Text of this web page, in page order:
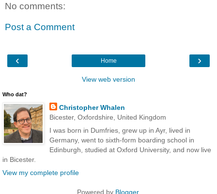
No comments:
Post a Comment
‹ ›
Home
View web version
Who dat?
Christopher Whalen
Bicester, Oxfordshire, United Kingdom
I was born in Dumfries, grew up in Ayr, lived in
Germany, went to sixth-form boarding school in
Edinburgh, studied at Oxford University, and now live
in Bicester.
View my complete profile
Powered by Blogger.